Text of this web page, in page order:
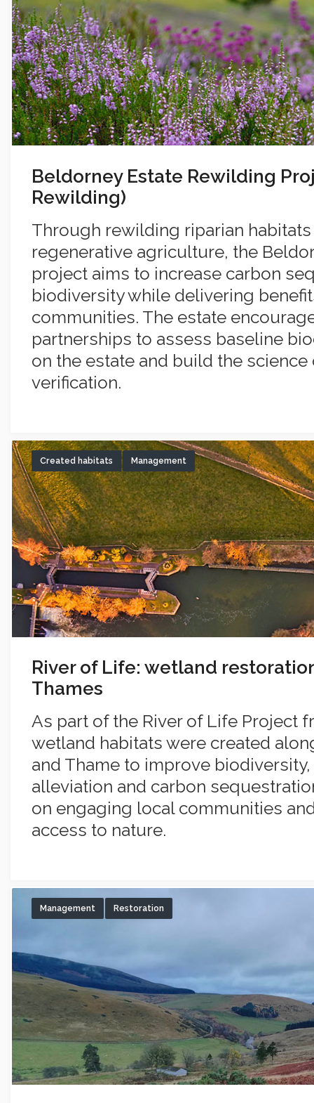
Beldorney Estate Rewilding
Rewilding)
Through rewilding riparian
regenerative agriculture, the
project aims to increase carbon
biodiversity while delivering
communities. The estate
partnerships to assess baseline
on the estate and build the science
verification.
River of Life: wetland
Thames
As part of the River of Life Project
wetland habitats were created
and Thame to improve
alleviation and carbon
on engaging local communities
access to nature.
Created habitats Management
Management Restoration